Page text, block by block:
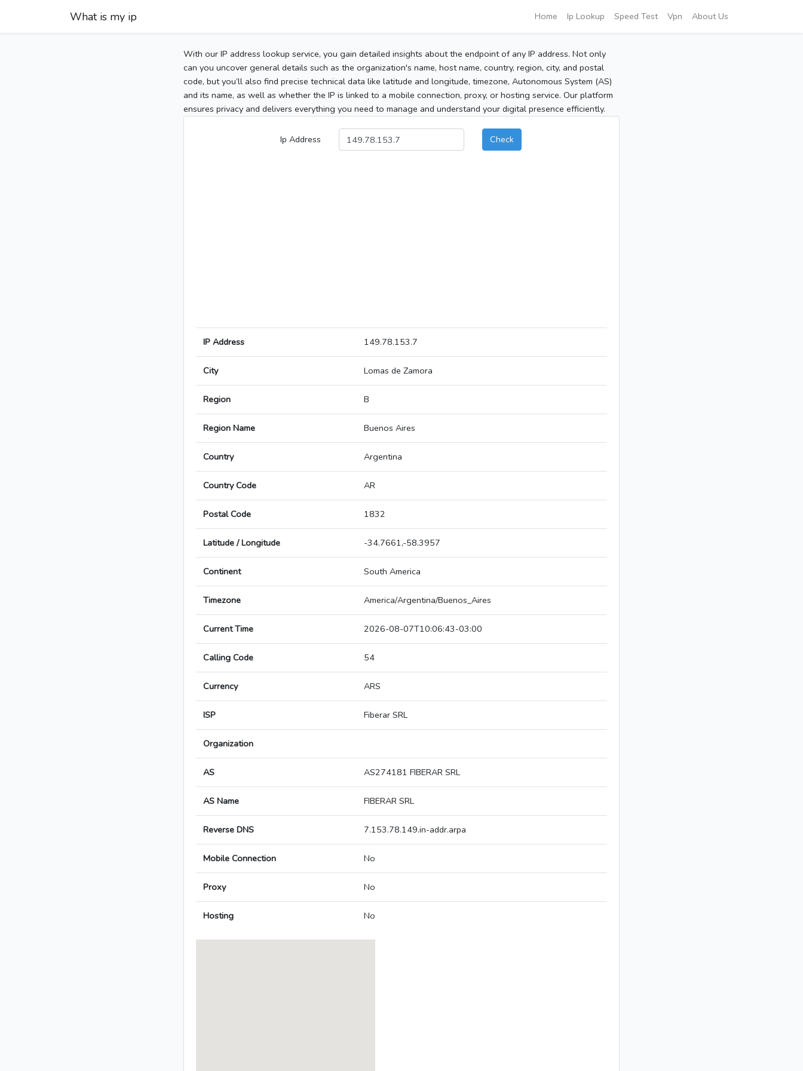
What is my ip Home Ip Lookup Speed Test Vpn About Us
With our IP address lookup service, you gain detailed insights about the endpoint of any IP address. Not only
can you uncover general details such as the organization's name, host name, country, region, city, and postal
code, but you’ll also find precise technical data like latitude and longitude, timezone, Autonomous System (AS)
and its name, as well as whether the IP is linked to a mobile connection, proxy, or hosting service. Our platform
ensures privacy and delivers everything you need to manage and understand your digital presence efficiently.
Ip Address Check
IP Address 149.78.153.7
City Lomas de Zamora
Region B
Region Name Buenos Aires
Country Argentina
Country Code AR
Postal Code 1832
Latitude / Longitude -34.7661,-58.3957
Continent South America
Timezone America/Argentina/Buenos_Aires
Current Time 2026-08-07T10:06:43-03:00
Calling Code 54
Currency ARS
ISP Fiberar SRL
Organization
AS AS274181 FIBERAR SRL
AS Name FIBERAR SRL
Reverse DNS 7.153.78.149.in-addr.arpa
Mobile Connection No
Proxy No
Hosting No